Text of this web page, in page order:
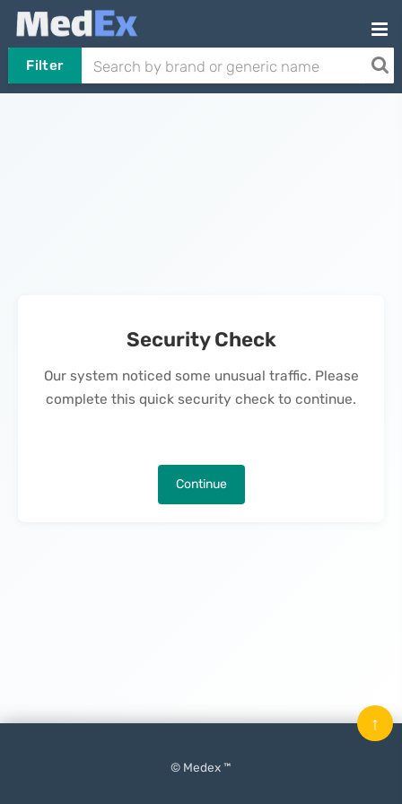
Filter
Security Check
Our system noticed some unusual traffic. Please
complete this quick security check to continue.
Continue
© Medex ™
↑